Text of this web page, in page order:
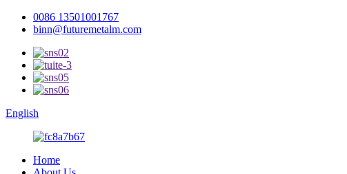
0086 13501001767
binn@futuremetalm.com
English
Home